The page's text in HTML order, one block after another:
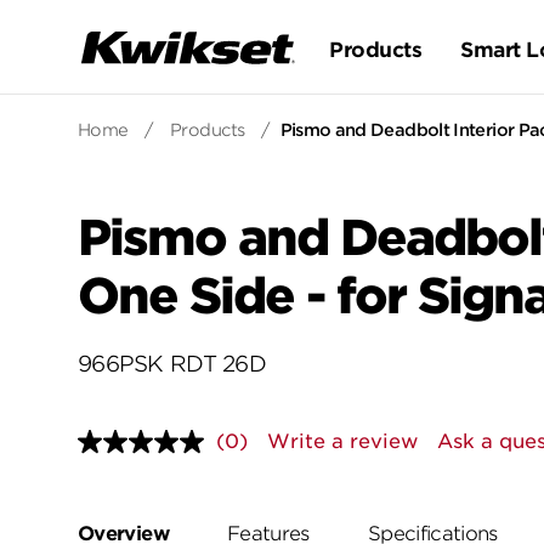
Products Smart
Home / Products / Pismo and Deadbolt Interior
Pismo and
One Side - for
966PSK RDT 26D
No
page
(0) Write a review Ask a
Overview Features Specifications